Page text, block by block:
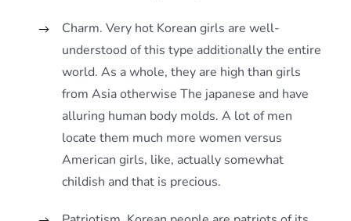
Charm. Very hot Korean girls are well-
understood of this type additionally the entire
world. As a whole, they are high than girls
from Asia otherwise The japanese and have
alluring human body molds. A lot of men
locate them much more women versus
American girls, like, actually somewhat
childish and that is precious.